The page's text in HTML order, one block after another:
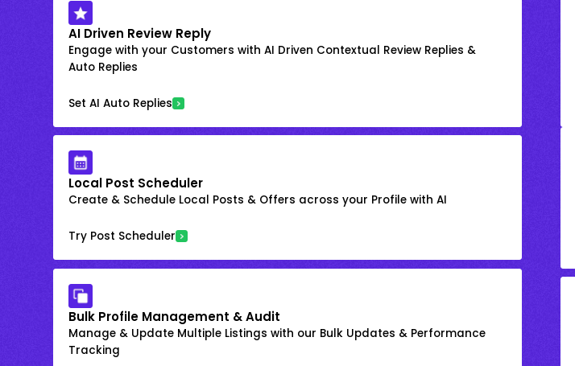
AI Driven Review Reply
Engage with your Customers with AI Driven Contextual Review Replies &
Auto Replies
Set AI Auto Replies
Local Post Scheduler
Create & Schedule Local Posts & Offers across your Profile with AI
Try Post Scheduler
Bulk Profile Management & Audit
Manage & Update Multiple Listings with our Bulk Updates & Performance
Tracking